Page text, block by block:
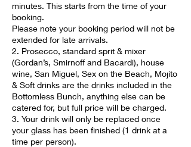
minutes. This starts from the time of your
booking.
Please note your booking period will not be
extended for late arrivals.
2. Prosecco, standard sprit & mixer
(Gordan’s, Smirnoff and Bacardi), house
wine, San Miguel, Sex on the Beach, Mojito
& Soft drinks are the drinks included in the
Bottomless Bunch, anything else can be
catered for, but full price will be charged.
3. Your drink will only be replaced once
your glass has been finished (1 drink at a
time per person).